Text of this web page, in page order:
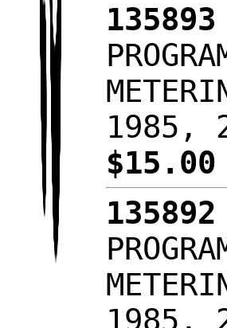
135893
1985,
135892
1985,